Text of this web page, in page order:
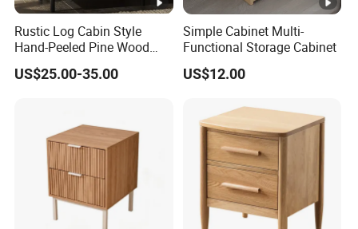
Rustic Log Cabin Style
Hand-Peeled Pine Wood
Bedside Cabinet Intricately
Carved Indian Sheesham
US$25.00-35.00
Simple Cabinet Multi-
Functional Storage Cabinet
US$12.00